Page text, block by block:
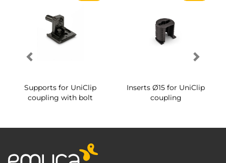
Supports for UniClip
coupling with bolt
Inserts Ø15 for UniClip
coupling